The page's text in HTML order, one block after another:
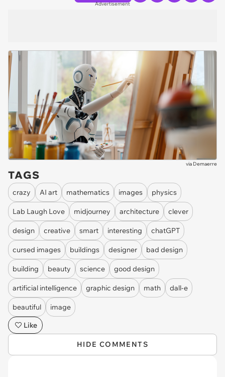
Advertisement
via Demaerre
TAGS
crazy AI art mathematics images physics
Lab Laugh Love midjourney architecture clever
design creative smart interesting chatGPT
cursed images buildings designer bad design
building beauty science good design
artificial intelligence graphic design math dall-e
beautiful
image
Like
HIDE COMMENTS